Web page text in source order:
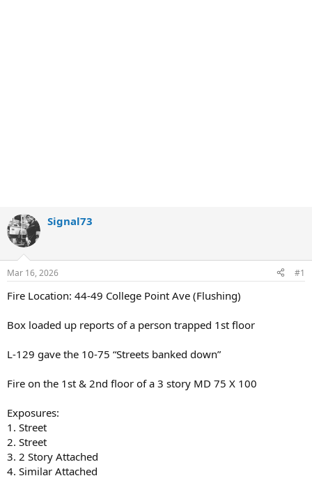
Signal73
Mar 16, 2026 #1
Fire Location: 44-49 College Point Ave (Flushing)
Box loaded up reports of a person trapped 1st floor
L-129 gave the 10-75 “Streets banked down”
Fire on the 1st & 2nd floor of a 3 story MD 75 X 100
Exposures:
1. Street
2. Street
3. 2 Story Attached
4. Similar Attached